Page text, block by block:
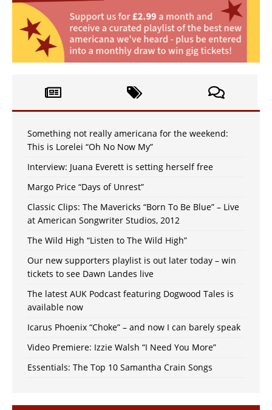
Something not really americana for the weekend:
This is Lorelei “Oh No Now My”
Interview: Juana Everett is setting herself free
Margo Price “Days of Unrest”
Classic Clips: The Mavericks “Born To Be Blue” – Live
at American Songwriter Studios, 2012
The Wild High “Listen to The Wild High”
Our new supporters playlist is out later today – win
tickets to see Dawn Landes live
The latest AUK Podcast featuring Dogwood Tales is
available now
Icarus Phoenix “Choke” – and now I can barely speak
Video Premiere: Izzie Walsh “I Need You More”
Essentials: The Top 10 Samantha Crain Songs